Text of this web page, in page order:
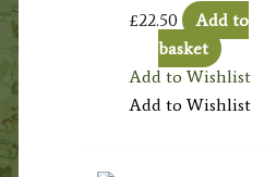
£22.50
Add to
basket
Add to Wishlist
Add to Wishlist